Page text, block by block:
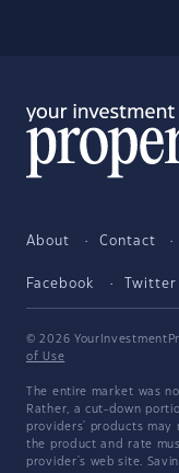
About Contact
Facebook Twitter
© 2026
of Use
The entire market was
Rather, a cut-down
providers' products may
the product and rate
provider's web site.